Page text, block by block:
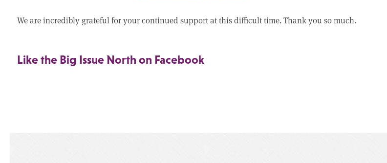
We are incredibly grateful for your continued support at this difficult time. Thank you so much.
Like the Big Issue North on Facebook